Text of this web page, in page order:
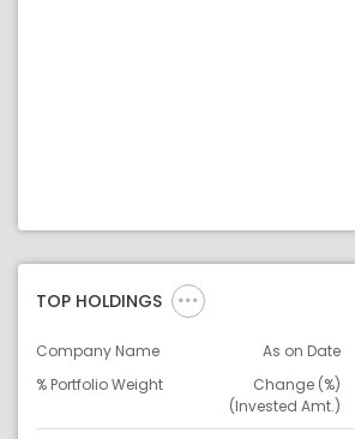
TOP HOLDINGS
Company Name As on Date
% Portfolio Weight
Change (%)
(Invested Amt.)